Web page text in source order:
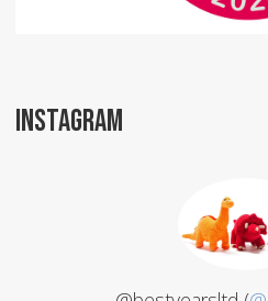
INSTAGRAM